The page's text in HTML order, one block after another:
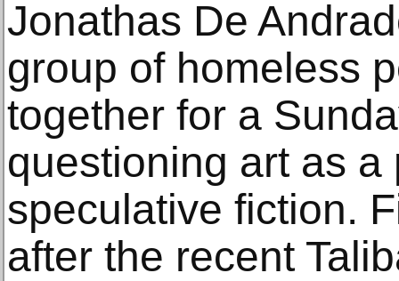
Jonathas De
group of homeless
together for a
questioning art as a
speculative fiction.
after the recent